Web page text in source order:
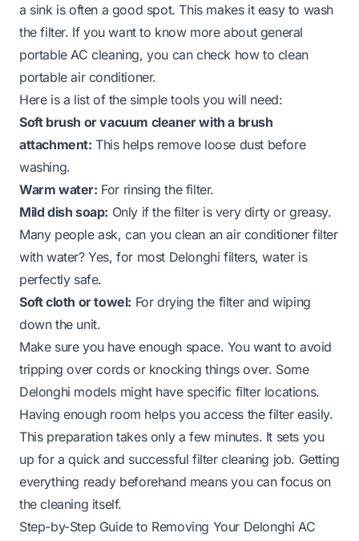
a sink is often a good spot. This makes it easy to wash
the filter. If you want to know more about general
portable AC cleaning, you can check how to clean
portable air conditioner.
Here is a list of the simple tools you will need:
Soft brush or vacuum cleaner with a brush
attachment: This helps remove loose dust before
washing.
Warm water: For rinsing the filter.
Mild dish soap: Only if the filter is very dirty or greasy.
Many people ask,can you clean an air conditioner filter
with water? Yes, for most Delonghi filters, water is
perfectly safe.
Soft cloth or towel: For drying the filter and wiping
down the unit.
Make sure you have enough space. You want to avoid
tripping over cords or knocking things over. Some
Delonghi models might have specific filter locations.
Having enough room helps you access the filter easily.
This preparation takes only a few minutes. It sets you
up for a quick and successful filter cleaning job. Getting
everything ready beforehand means you can focus on
the cleaning itself.
Step-by-Step Guide to Removing Your Delonghi AC